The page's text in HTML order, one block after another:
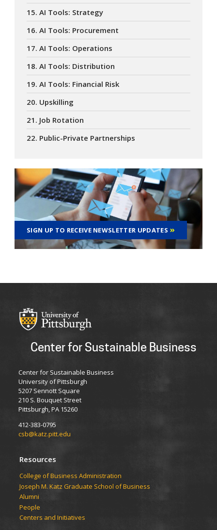
15. AI Tools: Strategy
16. AI Tools: Procurement
17. AI Tools: Operations
18. AI Tools: Distribution
19. AI Tools: Financial Risk
20. Upskilling
21. Job Rotation
22. Public-Private Partnerships
SIGN UP TO RECEIVE NEWSLETTER UPDATES
Center for Sustainable Business
Center for Sustainable Business
University of Pittsburgh
5207 Sennott Square
210 S. Bouquet Street
Pittsburgh, PA 15260
412-383-0795
csb@katz.pitt.edu
Resources
College of Business Administration
Joseph M. Katz Graduate School of Business
Alumni
People
Centers and Initiatives